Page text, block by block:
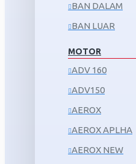
BAN DALAM
BAN LUAR
MOTOR
ADV 160
ADV150
AEROX
AEROX APLHA
AEROX NEW